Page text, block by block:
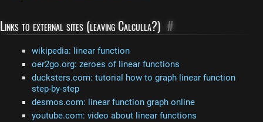
Links to external sites (leaving Calculla?) #
wikipedia: linear function
oer2go.org: zeroes of linear functions
ducksters.com: tutorial how to graph linear function
step-by-step
desmos.com: linear function graph online
youtube.com: video about linear functions